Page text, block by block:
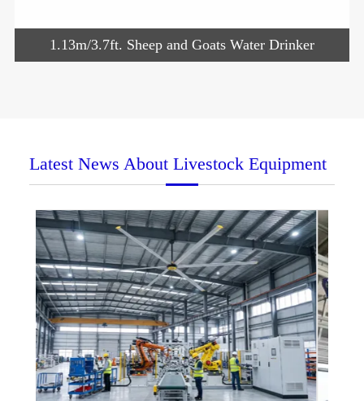
1.13m/3.7ft. Sheep and Goats Water Drinker
Latest News About Livestock Equipment